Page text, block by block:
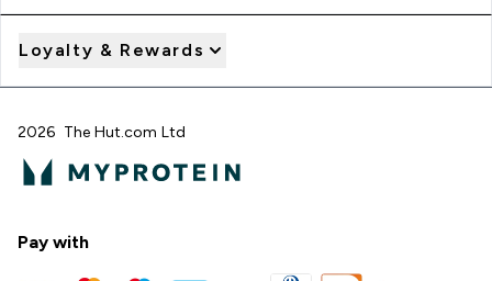
Loyalty & Rewards
2026 The Hut.com Ltd
Pay with